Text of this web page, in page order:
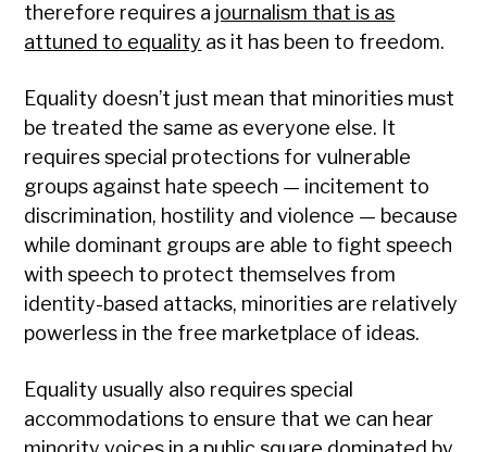
therefore requires a journalism that is as
attuned to equality as it has been to freedom.
Equality doesn’t just mean that minorities must
be treated the same as everyone else. It
requires special protections for vulnerable
groups against hate speech — incitement to
discrimination, hostility and violence — because
while dominant groups are able to fight speech
with speech to protect themselves from
identity-based attacks, minorities are relatively
powerless in the free marketplace of ideas.
Equality usually also requires special
accommodations to ensure that we can hear